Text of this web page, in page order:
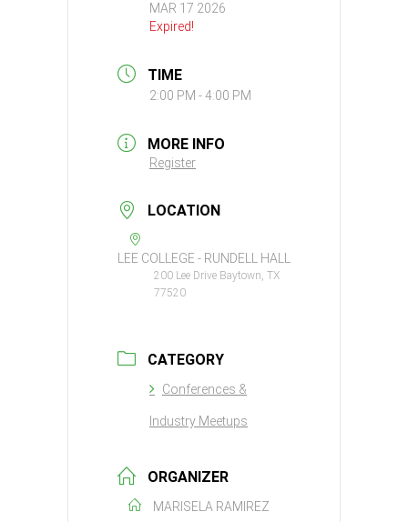
MAR 17 2026
Expired!
TIME
2:00 PM - 4:00 PM
MORE INFO
Register
LOCATION
LEE COLLEGE - RUNDELL HALL
200 Lee Drive Baytown, TX
77520
CATEGORY
Conferences &
Industry Meetups
ORGANIZER
MARISELA RAMIREZ